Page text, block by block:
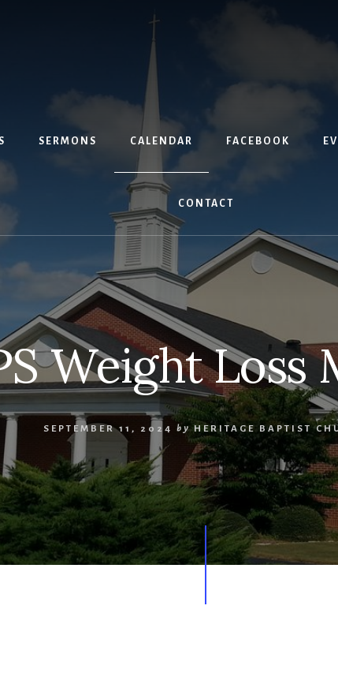
SERMONS CALENDAR FACEBOOK
CONTACT
Weight Loss
SEPTEMBER 11, 2024 by HERITAGE BAPTIST